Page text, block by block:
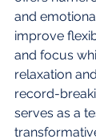
and
improve
and focus
relaxation
record-
serves as a